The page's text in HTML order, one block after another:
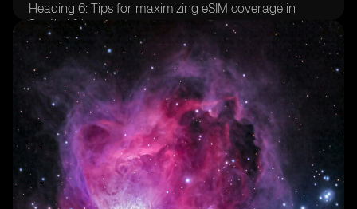
Heading 6: Tips for maximizing eSIM coverage in
South Africa
Heading 7: Popular tourist attractions in Cape Town
and Johannesburg
Heading 8: How to purchase and activate an eSIM for
South Africa
Heading 9: Comparing eSIM plans for South Africa
exploration
Heading 10: Future of eSIM technology in South Africa